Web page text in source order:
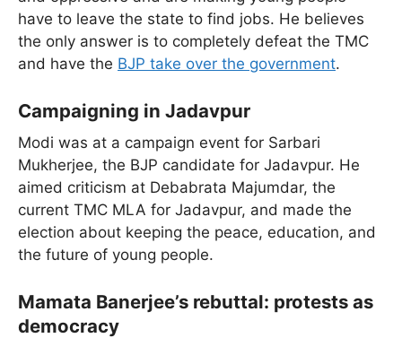
have to leave the state to find jobs. He believes
the only answer is to completely defeat the TMC
and have the BJP take over the government.
Campaigning in Jadavpur
Modi was at a campaign event for Sarbari
Mukherjee, the BJP candidate for Jadavpur. He
aimed criticism at Debabrata Majumdar, the
current TMC MLA for Jadavpur, and made the
election about keeping the peace, education, and
the future of young people.
Mamata Banerjee’s rebuttal: protests as
democracy